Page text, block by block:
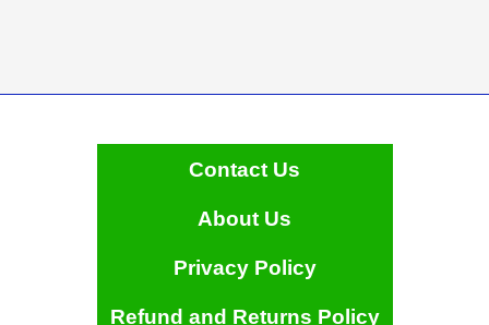
Contact Us
About Us
Privacy Policy
Refund and Returns Policy